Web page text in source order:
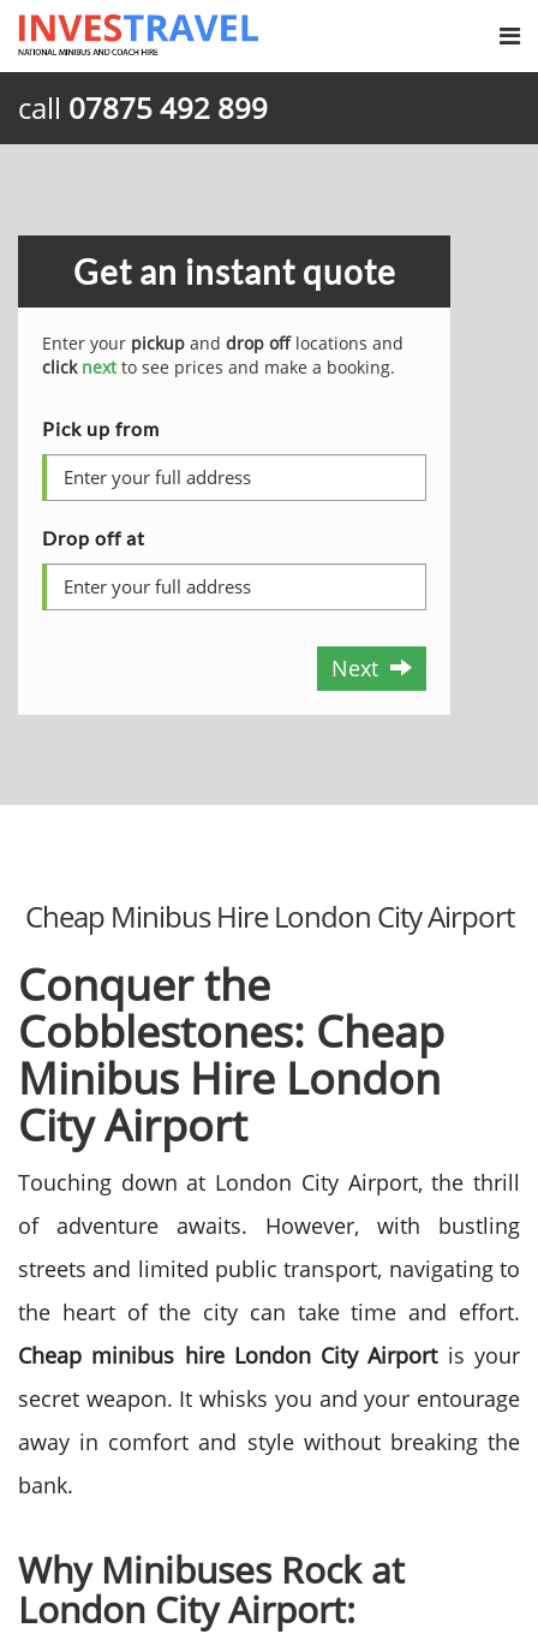
call 07875 492 899
Get an instant quote
Enter your pickup and drop offlocations and
click nextto see prices and make a booking.
Pick up from
Drop off at
Next
Cheap Minibus Hire London City Airport
Conquer the
Cobblestones: Cheap
Minibus Hire London
City Airport
Touching down at London City Airport, the thrill
of adventure awaits. However, with bustling
streets and limited public transport, navigating to
the heart of the city can take time and effort.
Cheap minibus hire London City Airportis your
secret weapon. It whisks you and your entourage
away in comfort and style without breaking the
bank.
Why Minibuses Rock at
London City Airport: